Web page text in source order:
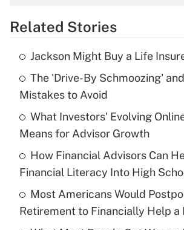
Get Answer
Recently Updated Q&As
What is the temporary
income?
Get Answer
Recently Updated Q&As
What is a high deductible
purposes of an HSA?
Get Answer
Related Stories
Jackson Might Buy a Life
The 'Drive-By Schmoozing'
Mistakes to Avoid
What Investors' Evolving
Means for Advisor Growth
How Financial Advisors Can
Financial Literacy Into High
Most Americans Would
Retirement to Financially Help a